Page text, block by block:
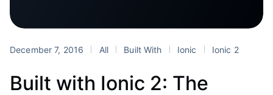
December 7, 2016 All Built With Ionic Ionic 2
Built with Ionic 2: The